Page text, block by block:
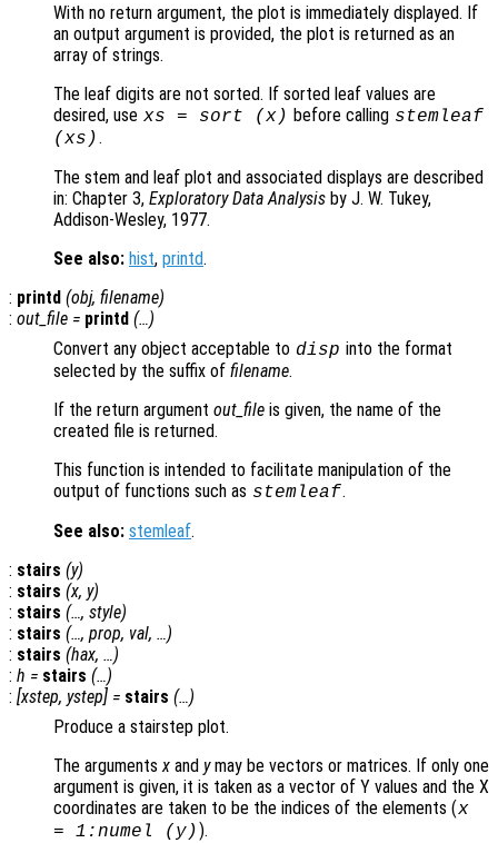
With no return argument, the plot is immediately displayed. If
an output argument is provided, the plot is returned as an
array of strings.
The leaf digits are not sorted. If sorted leaf values are
desired, use xs = sort (x) before calling stemleaf
(xs ) .
The stem and leaf plot and associated displays are described
in: Chapter 3, Exploratory Data Analysis by J. W. Tukey,
Addison-Wesley, 1977.
See also: hist, printd.
: printd (obj, filename)
: out_file = printd (…)
Convert any object acceptable to disp into the format
selected by the suffix of filename.
If the return argument out_file is given, the name of the
created file is returned.
This function is intended to facilitate manipulation of the
output of functions such as stemleaf.
See also: stemleaf.
: stairs (y)
: stairs (x, y)
: stairs (…, style)
: stairs (…, prop, val, …)
: stairs (hax, …)
: h = stairs (…)
: [xstep, ystep] = stairs (…)
Produce a stairstep plot.
The arguments x and ymay be vectors or matrices. If only one
argument is given, it is taken as a vector of Y values and the X
coordinates are taken to be the indices of the elements (x
= 1:numel (y)).